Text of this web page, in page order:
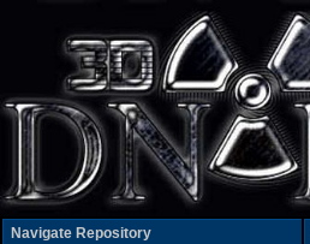
Navigate Repository